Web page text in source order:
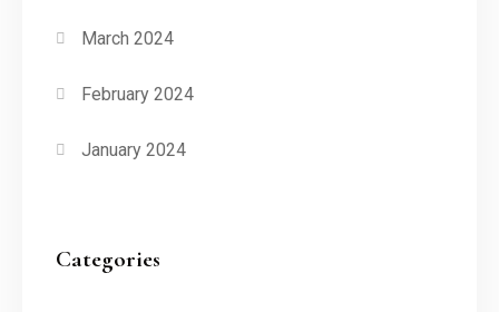
March 2024
February 2024
January 2024
Categories